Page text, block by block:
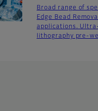
Broad range of
Edge Bead
applications.
lithography pre-